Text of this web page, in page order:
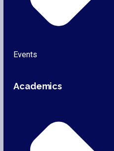
Events
Academics